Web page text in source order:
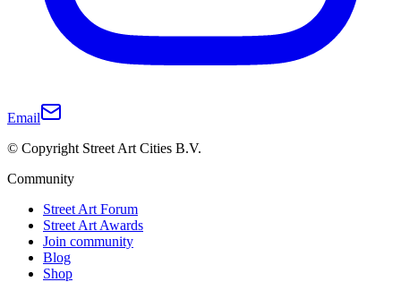
Email
© Copyright Street Art Cities B.V.
Community
Street Art Forum
Street Art Awards
Join community
Blog
Shop